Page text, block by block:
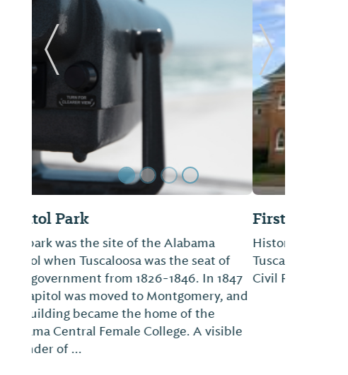
First African Baptist Church
Historical Church located in downtown
Tuscaloosa, Alabama. Site of June 9, 1964
Civil Rights event known as Bloody Tuesday
Previous Slide Next Slide